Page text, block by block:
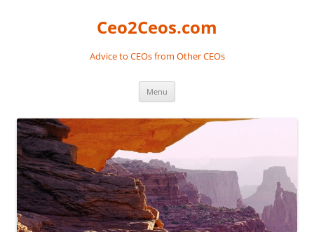
Ceo2Ceos.com
Advice to CEOs from Other CEOs
Menu